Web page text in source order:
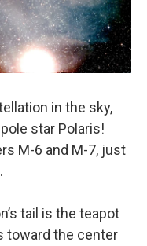
in the sky,
star Polaris!
M-6 and M-7, just
tail is the teapot
toward the center